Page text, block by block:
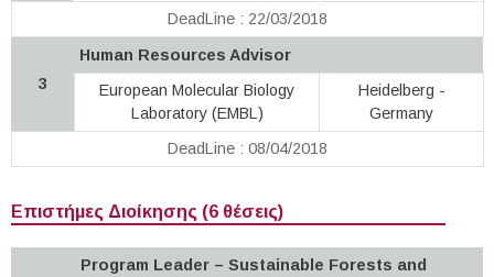
DeadLine : 22/03/2018
3
Human Resources Advisor
European Molecular Biology
Laboratory (EMBL)
Heidelberg -
Germany
DeadLine : 08/04/2018
Επιστήμες Διοίκησης (6 θέσεις)
Program Leader – Sustainable Forests and